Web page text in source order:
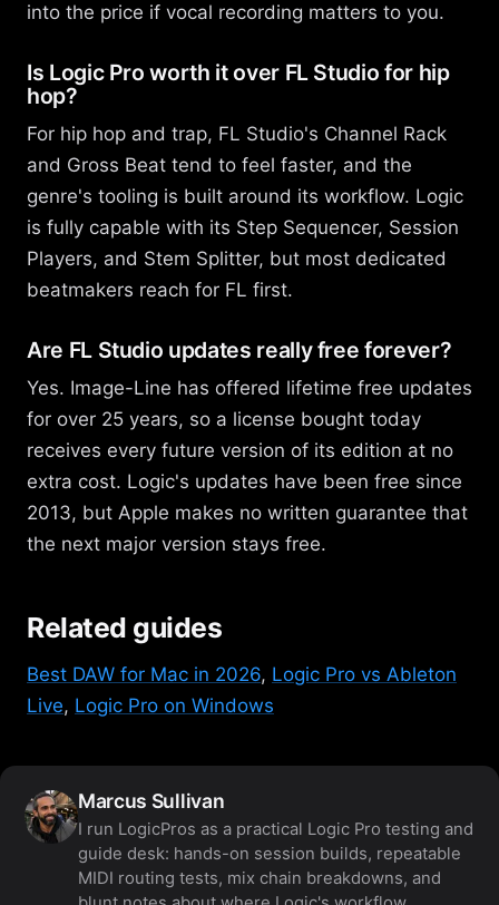
into the price if vocal recording matters to you.
Is Logic Pro worth it over FL Studio for hip
hop?
For hip hop and trap, FL Studio's Channel Rack
and Gross Beat tend to feel faster, and the
genre's tooling is built around its workflow. Logic
is fully capable with its Step Sequencer, Session
Players, and Stem Splitter, but most dedicated
beatmakers reach for FL first.
Are FL Studio updates really free forever?
Yes. Image-Line has offered lifetime free updates
for over 25 years, so a license bought today
receives every future version of its edition at no
extra cost. Logic's updates have been free since
2013, but Apple makes no written guarantee that
the next major version stays free.
Related guides
Best DAW for Mac in 2026, Logic Pro vs Ableton
Live, Logic Pro on Windows
Marcus Sullivan
I run LogicPros as a practical Logic Pro testing and
guide desk: hands-on session builds, repeatable
MIDI routing tests, mix chain breakdowns, and